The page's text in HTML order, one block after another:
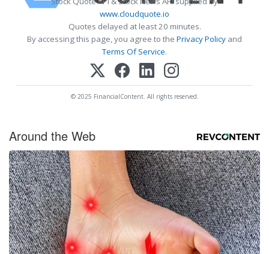
www.cloudquote.io
Quotes delayed at least 20 minutes.
By accessing this page, you agree to the Privacy Policy and
Terms Of Service.
© 2025 FinancialContent. All rights reserved.
Around the Web